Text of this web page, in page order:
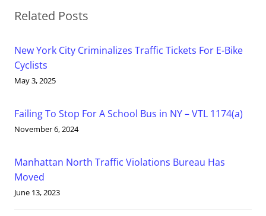
Related Posts
New York City Criminalizes Traffic Tickets For E-Bike
Cyclists
May 3, 2025
Failing To Stop For A School Bus in NY – VTL 1174(a)
November 6, 2024
Manhattan North Traffic Violations Bureau Has
Moved
June 13, 2023